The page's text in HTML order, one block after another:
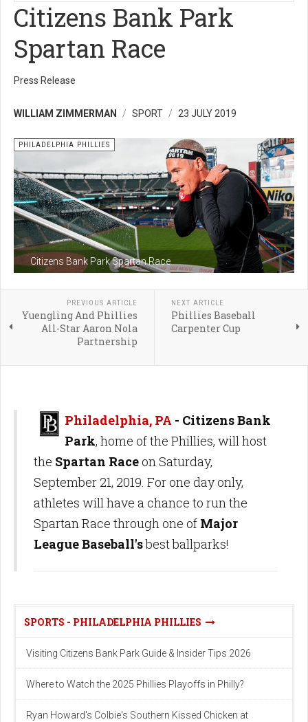
Citizens Bank Park
Spartan Race
Press Release
WILLIAM ZIMMERMAN SPORT 23 JULY 2019
Citizens Bank Park Spartan Race
PHILADELPHIA PHILLIES
PREVIOUS ARTICLE
Yuengling And Phillies
All-Star Aaron Nola
Partnership
NEXT ARTICLE
Phillies Baseball
Carpenter Cup
Philadelphia, PA - Citizens Bank
Park, home of the Phillies, will host
the Spartan Race on Saturday,
September 21, 2019. For one day only,
athletes will have a chance to run the
Spartan Race through one of Major
League Baseball'sbest ballparks!
SPORTS - PHILADELPHIA PHILLIES
Visiting Citizens Bank Park Guide & Insider Tips 2026
Where to Watch the 2025 Phillies Playoffs in Philly?
Ryan Howard's Colbie's Southern Kissed Chicken at